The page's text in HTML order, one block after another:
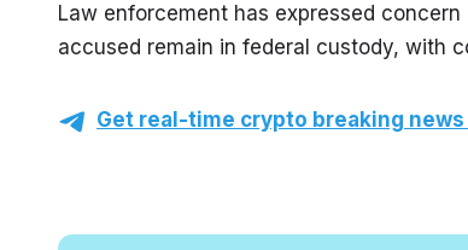
Law enforcement has expressed
accused remain in federal custody, with
Get real-time crypto breaking